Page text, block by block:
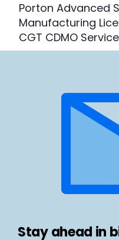
Porton Advanced
Manufacturing
CGT CDMO
Stay ahead in